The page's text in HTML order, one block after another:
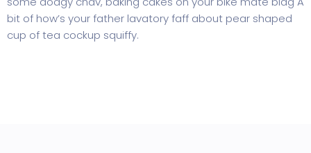
bit of how’s your father lavatory faff about pear shaped
cup of tea cockup squiffy.